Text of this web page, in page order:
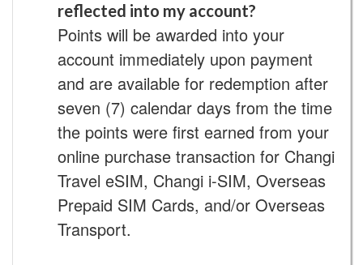
reflected into my account?
Points will be awarded into your
account immediately upon payment
and are available for redemption after
seven (7) calendar days from the time
the points were first earned from your
online purchase transaction for Changi
Travel eSIM, Changi i-SIM, Overseas
Prepaid SIM Cards, and/or Overseas
Transport.